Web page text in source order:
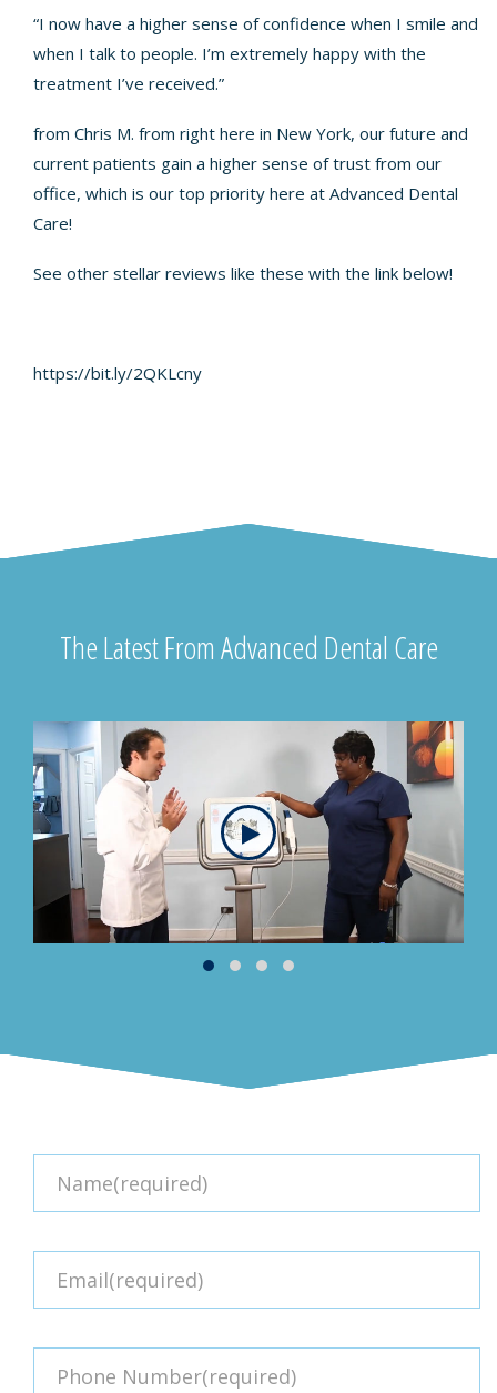
“I now have a higher sense of confidence when I smile and
when I talk to people. I’m extremely happy with the
treatment I’ve received.”
from Chris M. from right here in New York, our future and
current patients gain a higher sense of trust from our
office, which is our top priority here at Advanced Dental
Care!
See other stellar reviews like these with the link below!
https://bit.ly/2QKLcny
The Latest From Advanced Dental Care